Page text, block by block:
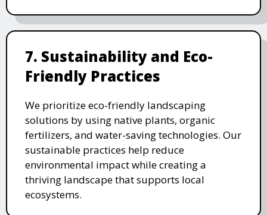
7. Sustainability and Eco-
Friendly Practices
We prioritize eco-friendly landscaping
solutions by using native plants, organic
fertilizers, and water-saving technologies. Our
sustainable practices help reduce
environmental impact while creating a
thriving landscape that supports local
ecosystems.